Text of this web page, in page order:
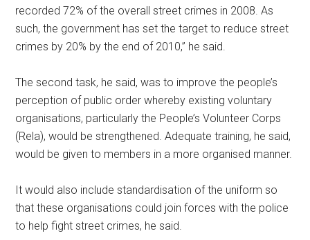
recorded 72% of the overall street crimes in 2008. As
such, the government has set the target to reduce street
crimes by 20% by the end of 2010,” he said.
The second task, he said, was to improve the people’s
perception of public order whereby existing voluntary
organisations, particularly the People’s Volunteer Corps
(Rela), would be strengthened. Adequate training, he said,
would be given to members in a more organised manner.
It would also include standardisation of the uniform so
that these organisations could join forces with the police
to help fight street crimes, he said.